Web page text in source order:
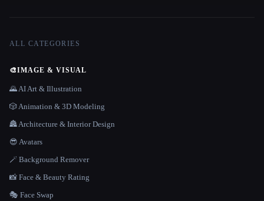
ALL CATEGORIES
🎨IMAGE & VISUAL
🌄 AI Art & Illustration
🎲 Animation & 3D Modeling
🏯 Architecture & Interior Design
😎 Avatars
🪄 Background Remover
📸 Face & Beauty Rating
🎭 Face Swap